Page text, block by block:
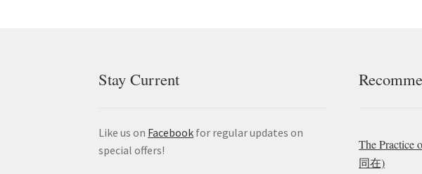
Stay Current
Like us on Facebook for regular updates on
special offers!
The Practice
同在)